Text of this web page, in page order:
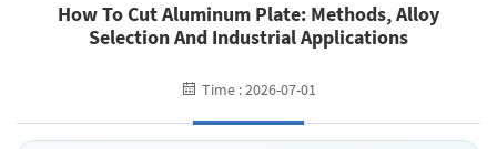
How To Cut Aluminum Plate: Methods, Alloy
Selection And Industrial Applications
Time : 2026-07-01